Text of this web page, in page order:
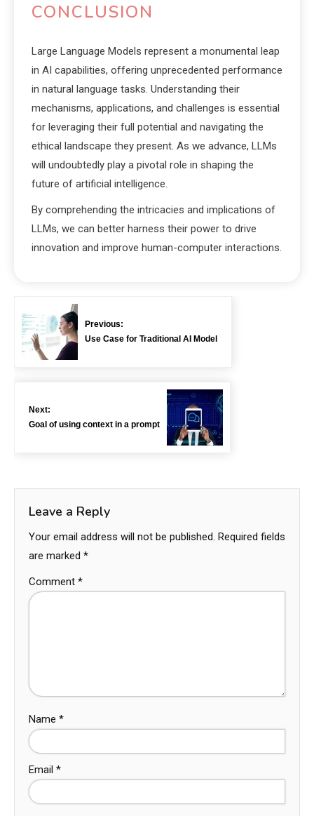
CONCLUSION
Large Language Models represent a monumental leap
in AI capabilities, offering unprecedented performance
in natural language tasks. Understanding their
mechanisms, applications, and challenges is essential
for leveraging their full potential and navigating the
ethical landscape they present. As we advance, LLMs
will undoubtedly play a pivotal role in shaping the
future of artificial intelligence.
By comprehending the intricacies and implications of
LLMs, we can better harness their power to drive
innovation and improve human-computer interactions.
Previous:
Use Case for Traditional AI Model
Next:
Goal of using context in a prompt
Leave a Reply
Your email address will not be published. Required fields
are marked *
Comment *
Name *
Email *